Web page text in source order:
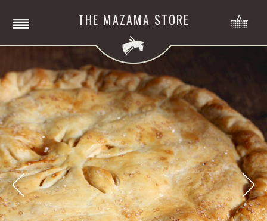
THE MAZAMA STORE
Previous